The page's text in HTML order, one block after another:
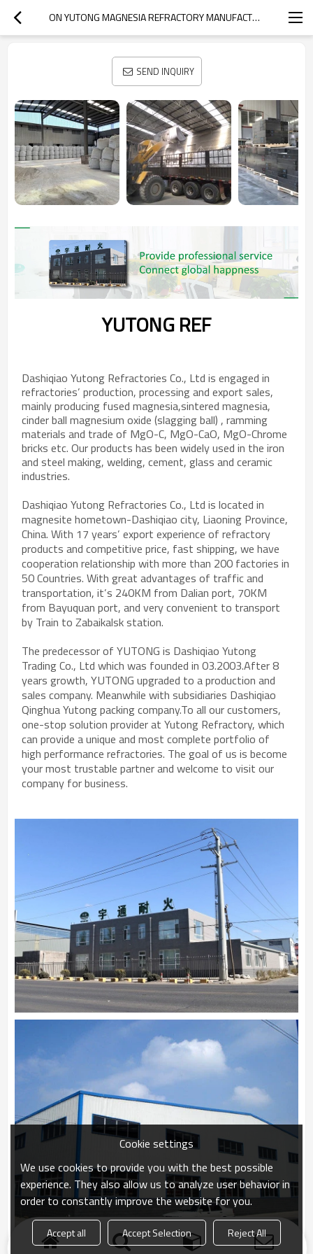
ON YUTONG MAGNESIA REFRACTORY MANUFACTURER
SEND INQUIRY
YUTONG REF
Dashiqiao Yutong Refractories Co., Ltd is engaged in
refractories’ production, processing and export sales,
mainly producing fused magnesia,sintered magnesia,
cinder ball magnesium oxide (slagging ball) , ramming
materials and trade of MgO-C, MgO-CaO, MgO-Chrome
bricks etc. Our products has been widely used in the iron
and steel making, welding, cement, glass and ceramic
industries.
Dashiqiao Yutong Refractories Co., Ltd is located in
magnesite hometown-Dashiqiao city, Liaoning Province,
China. With 17 years’ export experience of refractory
products and competitive price, fast shipping, we have
cooperation relationship with more than 200 factories in
50 Countries. With great advantages of traffic and
transportation, it’s 240KM from Dalian port, 70KM
from Bayuquan port, and very convenient to transport
by Train to Zabaikalsk station.
The predecessor of YUTONG is Dashiqiao Yutong
Trading Co., Ltd which was founded in 03.2003.After 8
years growth, YUTONG upgraded to a production and
sales company. Meanwhile with subsidiaries Dashiqiao
Qinghua Yutong packing company.To all our customers,
one-stop solution provider at Yutong Refractory, which
can provide a unique and most complete portfolio of
high performance refractories. The goal of us is become
your most trustable partner and welcome to visit our
company for business.
Cookie settings
We use cookies to provide you with the best possible
experience. They also allow us to analyze user behavior in
order to constantly improve the website for you.
Accept all Accept Selection
Reject All